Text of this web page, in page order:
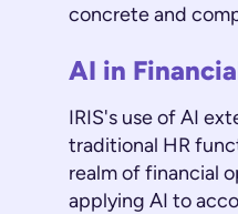
concrete and
AI in
IRIS's use of AI
traditional HR
realm of financial
applying AI to